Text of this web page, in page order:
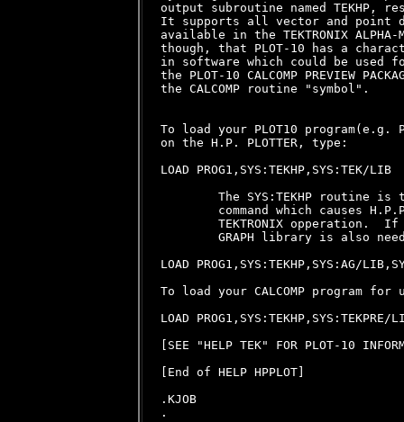
output subroutine named TEKHP,
It supports all vector and point
available in the TEKTRONIX
though, that PLOT-10 has a
in software which could be used
the PLOT-10 CALCOMP PREVIEW
the CALCOMP routine "symbol".
To load your PLOT10 program(e.g.
on the H.P. PLOTTER, type:
LOAD PROG1,SYS:TEKHP,SYS:TEK/LIB
The SYS:TEKHP routine is
command which causes
TEKTRONIX opperation.  If
GRAPH library is also
LOAD PROG1,SYS:TEKHP,SYS:AG/
To load your CALCOMP program for
LOAD
[SEE "HELP TEK" FOR PLOT-10
[End of HELP HPPLOT]
.KJOB